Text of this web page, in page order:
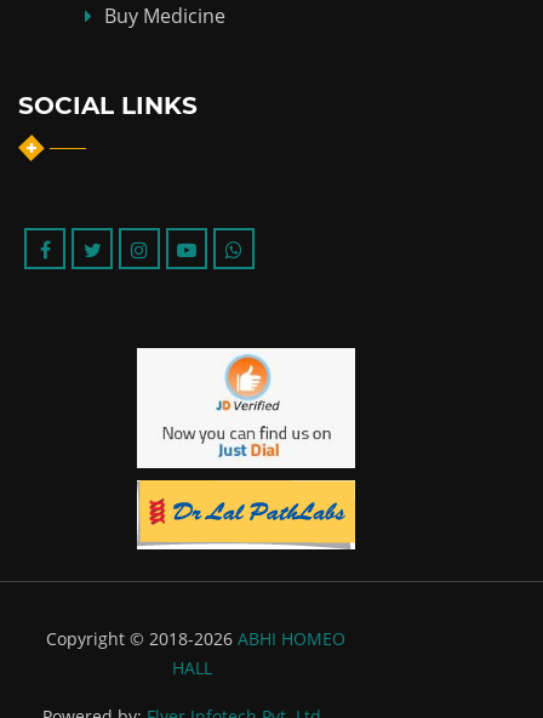
Buy Medicine
SOCIAL LINKS
Copyright © 2018-2026 ABHI HOMEO
HALL